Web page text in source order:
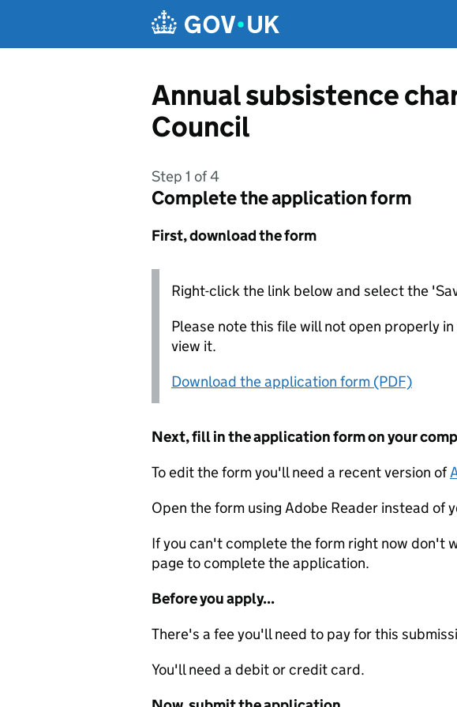
Annual subsistence
Council
Step 1 of 4
Complete the application form
First, download the form
Right-click the link below and select the
Please note this file will not open properly
view it.
Download the application form (PDF)
Next, fill in the application form on your
To edit the form you'll need a recent version of
Open the form using Adobe Reader instead of
If you can't complete the form right now don't
page to complete the application.
Before you apply...
There's a fee you'll need to pay for this
You'll need a debit or credit card.